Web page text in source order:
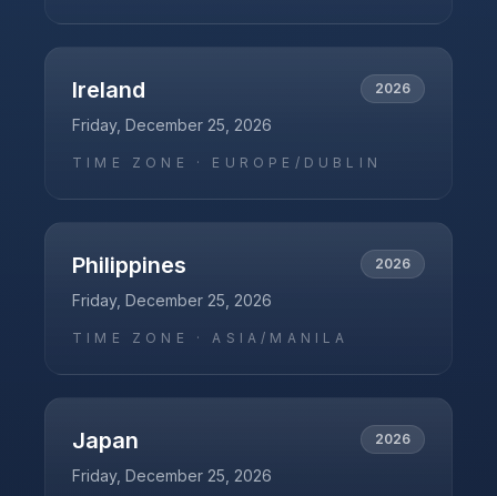
Ireland 2026
Friday, December 25, 2026
TIME ZONE · EUROPE/DUBLIN
Philippines 2026
Friday, December 25, 2026
TIME ZONE ·ASIA/MANILA
Japan 2026
Friday, December 25, 2026